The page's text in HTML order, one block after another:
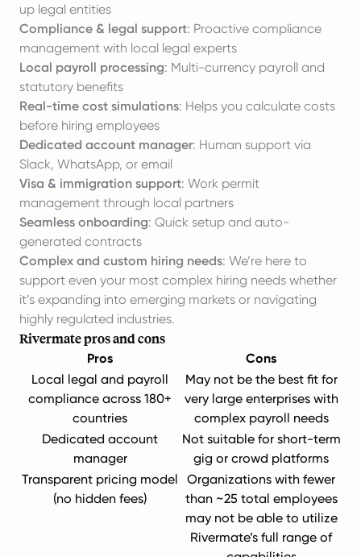
up legal entities
Compliance & legal support: Proactive compliance
management with local legal experts
Local payroll processing: Multi-currency payroll and
statutory benefits
Real-time cost simulations: Helps you calculate costs
before hiring employees
Dedicated account manager: Human support via
Slack, WhatsApp, or email
Visa & immigration support: Work permit
management through local partners
Seamless onboarding: Quick setup and auto-
generated contracts
Complex and custom hiring needs: We’re here to
support even your most complex hiring needs whether
it’s expanding into emerging markets or navigating
highly regulated industries.
Rivermate pros and cons
Pros
Cons
Local legal and payroll
compliance across 180+
countries
May not be the best fit for
very large enterprises with
complex payroll needs
Dedicated account
manager
Not suitable for short-term
gig or crowd platforms
Transparent pricing model
(no hidden fees)
Organizations with fewer
than ~25 total employees
may not be able to utilize
Rivermate’s full range of